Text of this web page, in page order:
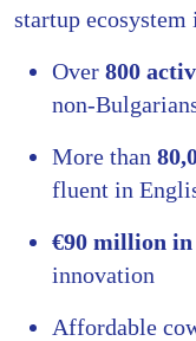
startup
Over 800
non-
More than
fluent in
€90 million
innovation
Affordable